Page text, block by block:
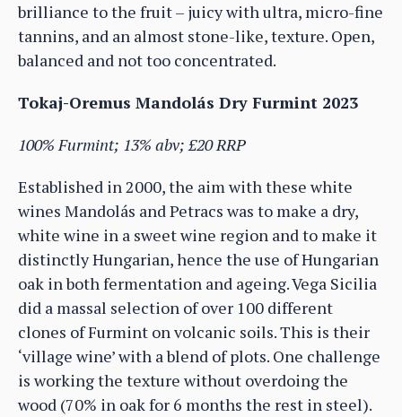
brilliance to the fruit – juicy with ultra, micro-fine
tannins, and an almost stone-like, texture. Open,
balanced and not too concentrated.
Tokaj-Oremus Mandolás Dry Furmint 2023
100% Furmint; 13% abv; £20 RRP
Established in 2000, the aim with these white
wines Mandolás and Petracs was to make a dry,
white wine in a sweet wine region and to make it
distinctly Hungarian, hence the use of Hungarian
oak in both fermentation and ageing. Vega Sicilia
did a massal selection of over 100 different
clones of Furmint on volcanic soils. This is their
‘village wine’ with a blend of plots. One challenge
is working the texture without overdoing the
wood (70% in oak for 6 months the rest in steel).